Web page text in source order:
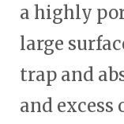
a highly
large
trap and
and excess